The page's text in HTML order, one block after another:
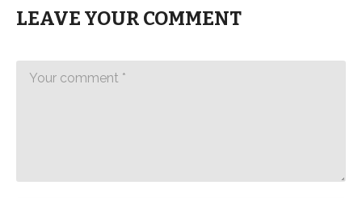
LEAVE YOUR COMMENT